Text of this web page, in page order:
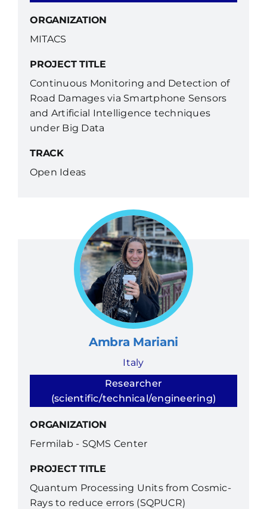
ORGANIZATION
MITACS
PROJECT TITLE
Continuous Monitoring and Detection of
Road Damages via Smartphone Sensors
and Artificial Intelligence techniques
under Big Data
TRACK
Open Ideas
Ambra Mariani
Italy
Researcher
(scientific/technical/engineering)
ORGANIZATION
Fermilab - SQMS Center
PROJECT TITLE
Quantum Processing Units from Cosmic-
Rays to reduce errors (SQPUCR)